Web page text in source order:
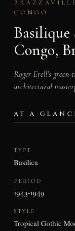
CONGO
Congo,
Roger Erell’s
architectural
AT A
TYPE
Basilica
PERIOD
1943-1949
STYLE
Tropical Gothic